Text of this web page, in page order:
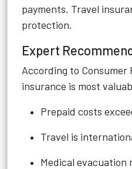
payments. Travel
protection.
Expert
According to Consumer
insurance is most
Prepaid costs
Travel is
Medical evacuation